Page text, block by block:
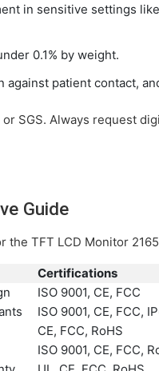
in sensitive settings like
0.1% by weight.
patient contact,
SGS. Always request
Guide
the TFT LCD Monitor
Certifications
ISO 9001, CE, FCC
ISO 9001, CE, FCC,
CE, FCC, RoHS
ISO 9001, CE, FCC,